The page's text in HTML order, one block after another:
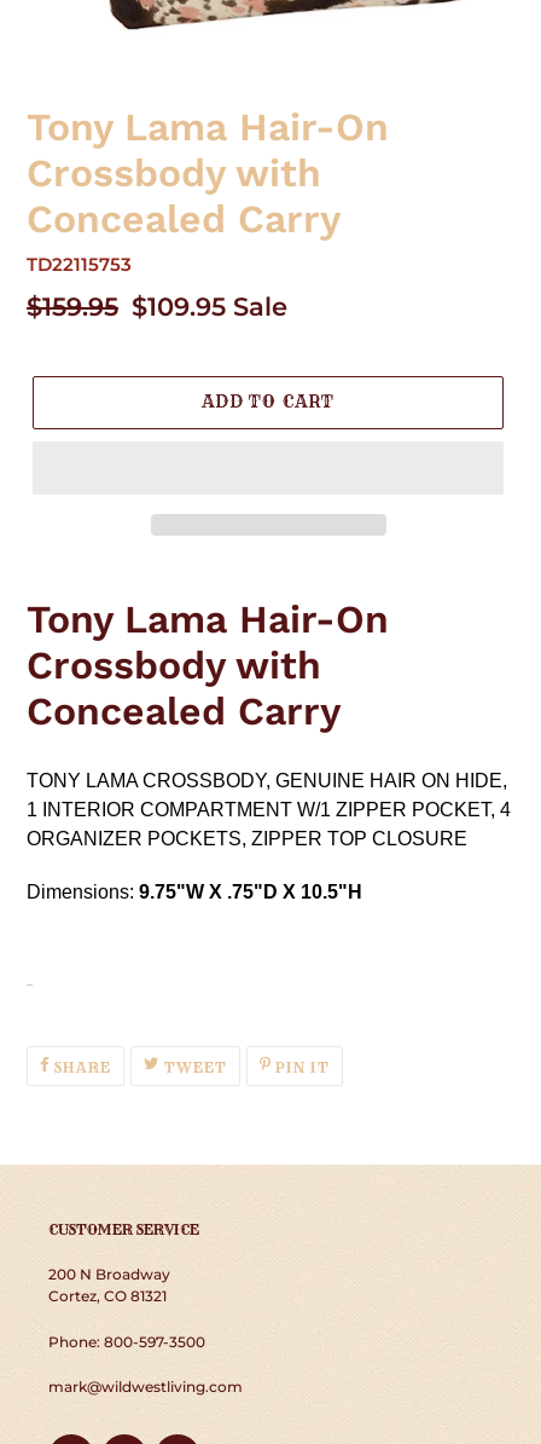
Tony Lama Hair-On
Crossbody with
Concealed Carry
TD22115753
Regular
$159.95 Sale
$109.95 Sale
ADD TO CART
to
your
cart
Tony Lama Hair-On
Crossbody with
Concealed Carry
TONY LAMA CROSSBODY, GENUINE HAIR ON HIDE,
1 INTERIOR COMPARTMENT W/1 ZIPPER POCKET, 4
ORGANIZER POCKETS, ZIPPER TOP CLOSURE
Dimensions: 9.75"W X .75"D X 10.5"H
SHARESHARE
ON
TWEETTWEETPIN IT
CUSTOMER SERVICE
200 N Broadway
Cortez, CO 81321
Phone: 800-597-3500
mark@wildwestliving.com